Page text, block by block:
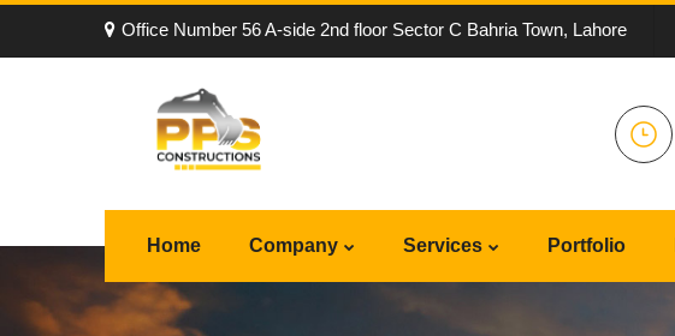
Office Number 56 A-side 2nd floor Sector C Bahria Town, Lahore
Home Company Services Portfolio